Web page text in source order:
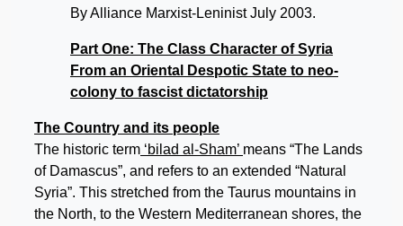
By Alliance Marxist-Leninist July 2003.
Part One: The Class Character of Syria
From an Oriental Despotic State to neo-
colony to fascist dictatorship
The Country and its people
The historic term ‘bilad al-Sham’ means “The Lands
of Damascus”, and refers to an extended “Natural
Syria”. This stretched from the Taurus mountains in
the North, to the Western Mediterranean shores, the